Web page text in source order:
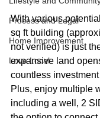
Process and Legal
Home Improvement
Love Local
With various
sq ft building
not verified) is just
expansive land
countless
Plus, enjoy multiple
including a well, 2